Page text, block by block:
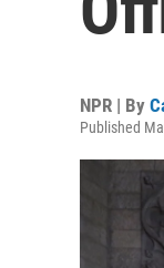
NPR | By
Published